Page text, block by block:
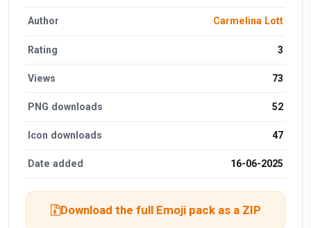
Author Carmelina Lott
Rating 3
Views 73
PNG downloads 52
Icon downloads 47
Date added 16-06-2025
Download the full Emoji pack as a ZIP